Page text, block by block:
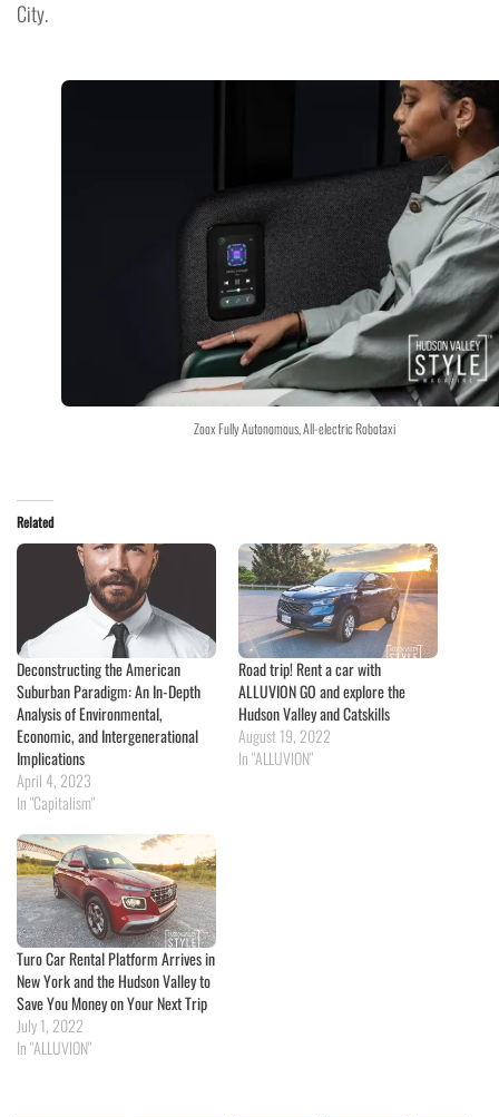
City.
Zoox Fully Autonomous, All-electric Robotaxi
Related
Deconstructing the American
Suburban Paradigm: An In-Depth
Analysis of Environmental,
Economic, and Intergenerational
Implications
April 4, 2023
In "Capitalism"
Road trip! Rent a car with
ALLUVION GO and explore the
Hudson Valley and Catskills
August 19, 2022
In "ALLUVION"
Turo Car Rental Platform Arrives in
New York and the Hudson Valley to
Save You Money on Your Next Trip
July 1, 2022
In "ALLUVION"